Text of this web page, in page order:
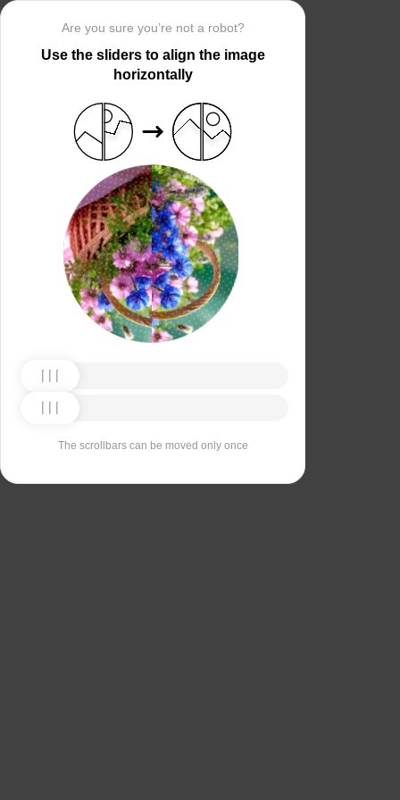
Are you sure you’re not a robot?
Use the sliders to align the image
horizontally
The scrollbars can be moved only once